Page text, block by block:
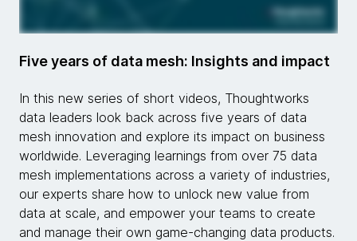
Five years of data mesh: Insights and impact
In this new series of short videos, Thoughtworks
data leaders look back across five years of data
mesh innovation and explore its impact on business
worldwide. Leveraging learnings from over 75 data
mesh implementations across a variety of industries,
our experts share how to unlock new value from
data at scale, and empower your teams to create
and manage their own game-changing data products.